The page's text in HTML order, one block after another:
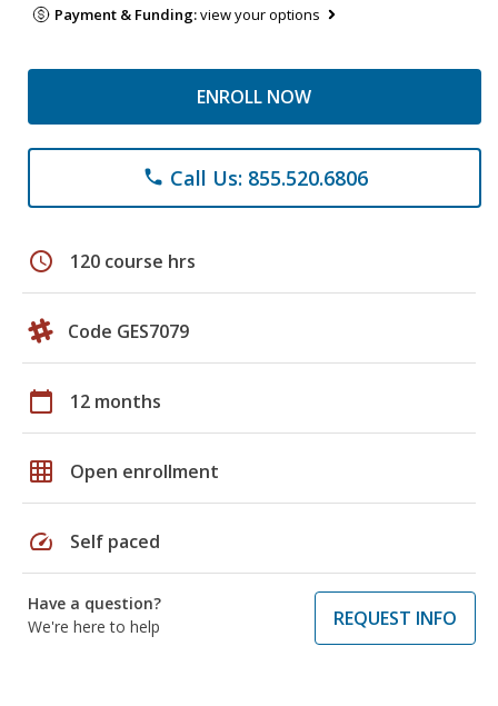
Payment & Funding:view your options
ENROLL NOW
phone Call Us: 855.520.6806
schedule 120 course hrs
Code GES7079
calendar_today 12 months
grid_on Open enrollment
speed Self paced
Have a question?
We're here to help
REQUEST INFO